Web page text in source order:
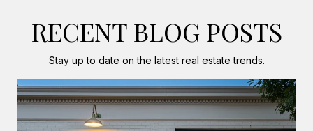
RECENT BLOG POSTS
Stay up to date on the latest real estate trends.